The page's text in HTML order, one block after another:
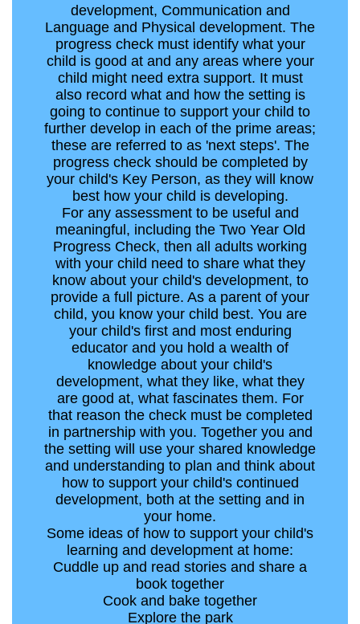
development, Communication and
Language and Physical development. The
progress check must identify what your
child is good at and any areas where your
child might need extra support. It must
also record what and how the setting is
going to continue to support your child to
further develop in each of the prime areas;
these are referred to as 'next steps'. The
progress check should be completed by
your child's Key Person, as they will know
best how your child is developing.
For any assessment to be useful and
meaningful, including the Two Year Old
Progress Check, then all adults working
with your child need to share what they
know about your child's development, to
provide a full picture. As a parent of your
child, you know your child best. You are
your child's first and most enduring
educator and you hold a wealth of
knowledge about your child's
development, what they like, what they
are good at, what fascinates them. For
that reason the check must be completed
in partnership with you. Together you and
the setting will use your shared knowledge
and understanding to plan and think about
how to support your child's continued
development, both at the setting and in
your home.
Some ideas of how to support your child's
learning and development at home:
Cuddle up and read stories and share a
book together
Cook and bake together
Explore the park